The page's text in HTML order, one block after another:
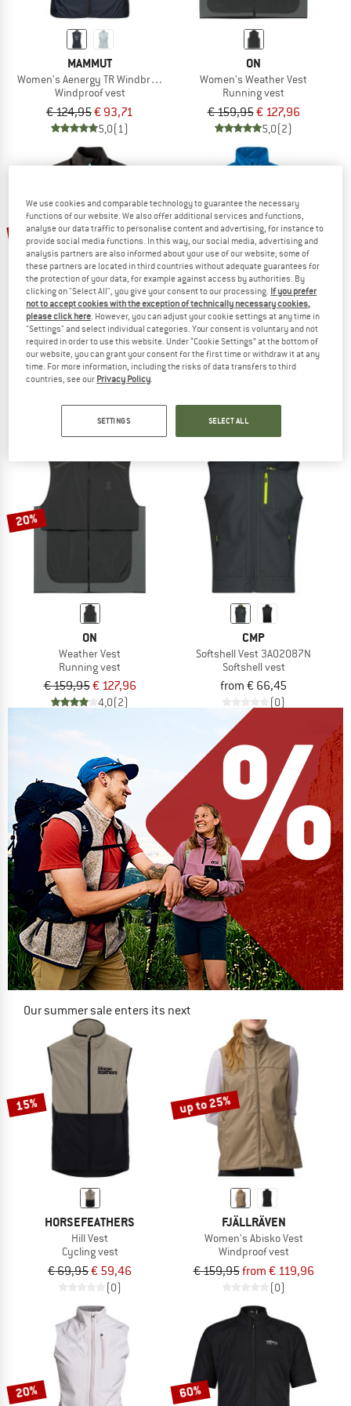
MAMMUT
Women's Aenergy TR Windbreaker Hybrid Vest
Windproof vest
€ 124,95€ 93,71
5,0(1)
ON
Women's Weather Vest
Running vest
€ 159,95€ 127,96
5,0(2)
22%
DIRTLEJ
Vest
Cycling vest
5,0(1)
up to 35%
VAUDE
Matera Air Vest
20%
ON
Weather Vest
Running vest
€ 159,95€ 127,96
4,0(2)
CMP
Softshell Vest 3A02087N
Softshell vest
from € 66,45
(0)
Our summer sale enters its next
NOW UP TO 50% OFF
15%
HORSEFEATHERS
Hill Vest
Cycling vest
€ 69,95€ 59,46
(0)
up to 25%
FJÄLLRÄVEN
Women's Abisko Vest
Windproof vest
€ 159,95from € 119,96
(0)
20% 60%
We use cookies and comparable technology to guarantee the necessary
functions of our website. We also offer additional services and functions,
analyse our data traffic to personalise content and advertising, for instance to
provide social media functions. In this way, our social media, advertising and
analysis partners are also informed about your use of our website; some of
these partners are located in third countries without adequate guarantees for
the protection of your data, for example against access by authorities. By
clicking on "Select All", you give your consent to our processing. If you prefer
not to accept cookies with the exception of technically necessary cookies,
please click here . However, you can adjust your cookie settings at any time in
"Settings" and select individual categories. Your consent is voluntary and not
required in order to use this website. Under “Cookie Settings” at the bottom of
our website, you can grant your consent for the first time or withdraw it at any
time. For more information, including the risks of data transfers to third
countries, see our Privacy Policy
SETTINGS SELECT ALL